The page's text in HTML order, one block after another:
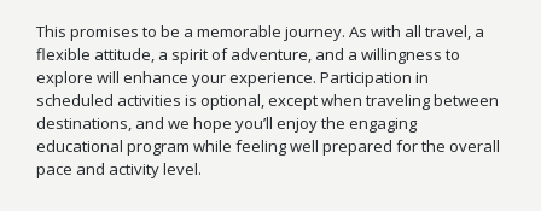
This promises to be a memorable journey. As with all travel, a
flexible attitude, a spirit of adventure, and a willingness to
explore will enhance your experience. Participation in
scheduled activities is optional, except when traveling between
destinations, and we hope you’ll enjoy the engaging
educational program while feeling well prepared for the overall
pace and activity level.